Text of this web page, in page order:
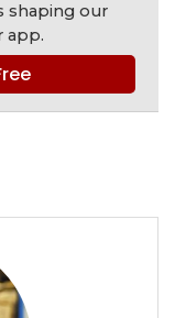
shaping our
app.